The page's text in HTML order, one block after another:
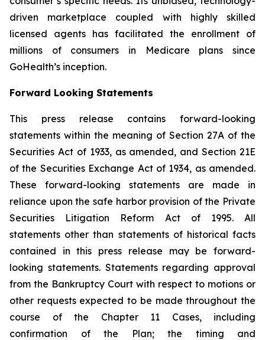
driven marketplace coupled with highly skilled
licensed agents has facilitated the enrollment of
millions of consumers in Medicare plans since
GoHealth’s inception.
Forward Looking Statements
This press release contains forward-looking
statements within the meaning of Section 27A of the
Securities Act of 1933, as amended, and Section 21E
of the Securities Exchange Act of 1934, as amended.
These forward-looking statements are made in
reliance upon the safe harbor provision of the Private
Securities Litigation Reform Act of 1995. All
statements other than statements of historical facts
contained in this press release may be forward-
looking statements. Statements regarding approval
from the Bankruptcy Court with respect to motions or
other requests expected to be made throughout the
course of the Chapter 11 Cases, including
confirmation of the Plan; the timing and